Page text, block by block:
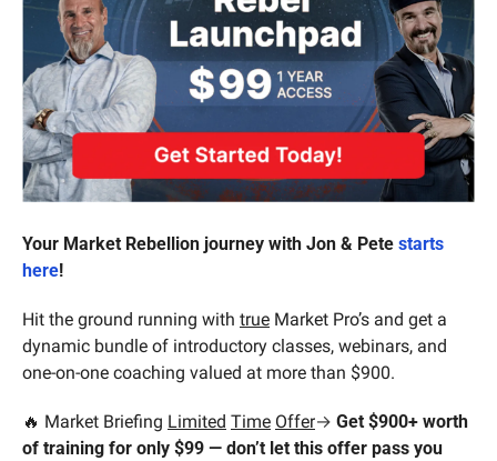
Your Market Rebellion journey with Jon & Pete starts
here!
Hit the ground running with true Market Pro’s and get a
dynamic bundle of introductory classes, webinars, and
one-on-one coaching valued at more than $900.
🔥 Market Briefing Limited Time Offer→ Get $900+ worth
of training for only $99 — don’t let this offer pass you